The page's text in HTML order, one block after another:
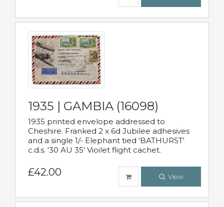
1935 | GAMBIA (16098)
1935 printed envelope addressed to
Cheshire. Franked 2 x 6d Jubilee adhesives
and a single 1/- Elephant tied 'BATHURST'
c.d.s. '30 AU 35' Vioilet flight cachet.
£42.00 View